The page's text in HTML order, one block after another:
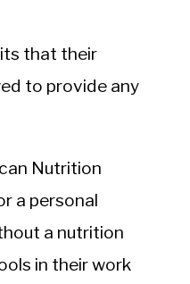
that their
to provide any
Nutrition
a personal
a nutrition
in their work